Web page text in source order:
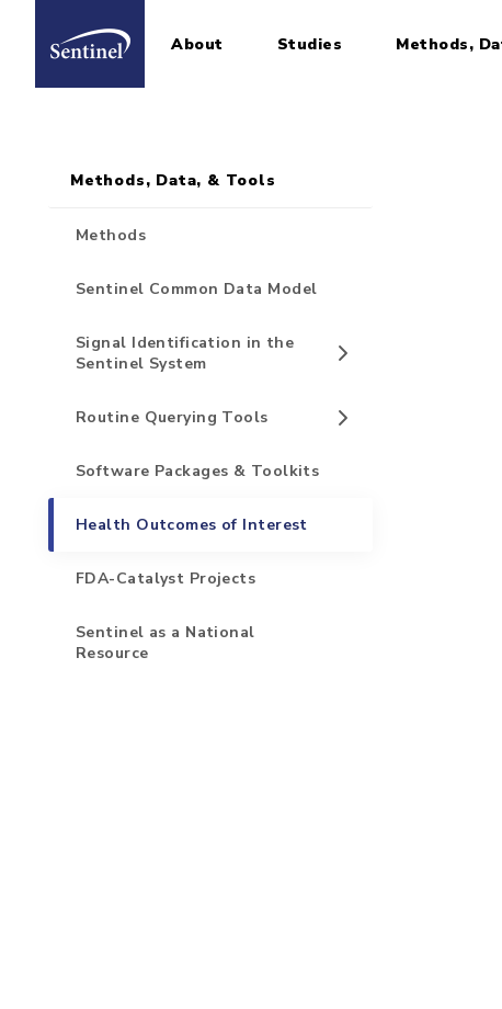
Home About Studies Methods,
Sidebar for Pages
Methods, Data, & Tools
Methods
Sentinel Common Data Model
Signal Identification in the
Sentinel System
Routine Querying Tools
Software Packages & Toolkits
Health Outcomes of Interest
FDA-Catalyst Projects
Sentinel as a National
Resource